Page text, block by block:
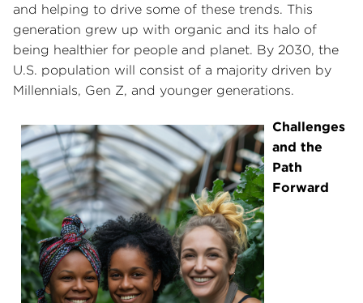
and helping to drive some of these trends. This
generation grew up with organic and its halo of
being healthier for people and planet. By 2030, the
U.S. population will consist of a majority driven by
Millennials, Gen Z, and younger generations.
Challenges
and the
Path
Forward